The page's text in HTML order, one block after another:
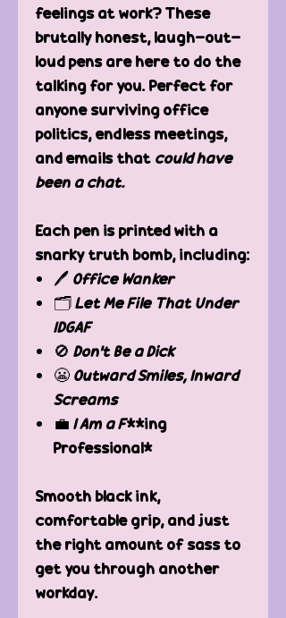
feelings at work? These
brutally honest, laugh-out-
loud pens are here to do the
talking for you. Perfect for
anyone surviving office
politics, endless meetings,
and emails that could have
been a chat.
Each pen is printed with a
snarky truth bomb, including:
🖊 Office Wanker
🗂Let Me File That Under
IDGAF
🚫 Don’t Be a Dick
😬 Outward Smiles, Inward
Screams
💼 I Am a F**ing
Professional*
Smooth black ink,
comfortable grip, and just
the right amount of sass to
get you through another
workday.